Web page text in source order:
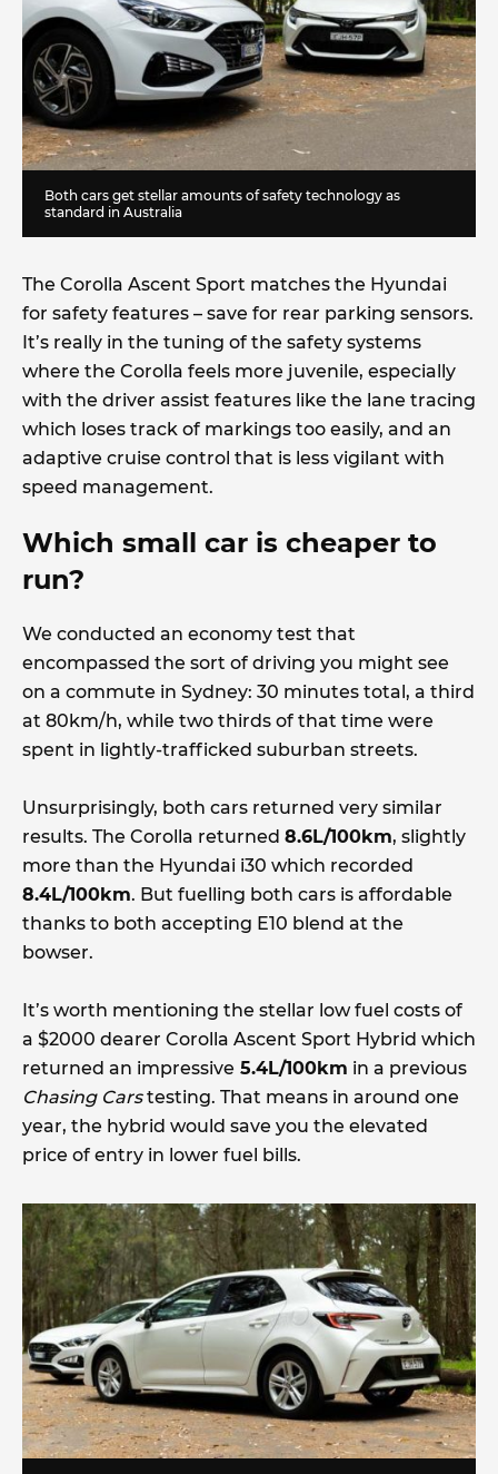
Both cars get stellar amounts of safety technology as
standard in Australia
The Corolla Ascent Sport matches the Hyundai
for safety features – save for rear parking sensors.
It’s really in the tuning of the safety systems
where the Corolla feels more juvenile, especially
with the driver assist features like the lane tracing
which loses track of markings too easily, and an
adaptive cruise control that is less vigilant with
speed management.
Which small car is cheaper to
run?
We conducted an economy test that
encompassed the sort of driving you might see
on a commute in Sydney: 30 minutes total, a third
at 80km/h, while two thirds of that time were
spent in lightly-trafficked suburban streets.
Unsurprisingly, both cars returned very similar
results. The Corolla returned 8.6L/100km, slightly
more than the Hyundai i30 which recorded
8.4L/100km. But fuelling both cars is affordable
thanks to both accepting E10 blend at the
bowser.
It’s worth mentioning the stellar low fuel costs of
a $2000 dearer Corolla Ascent Sport Hybrid which
returned an impressive 5.4L/100km in a previous
Chasing Carstesting. That means in around one
year, the hybrid would save you the elevated
price of entry in lower fuel bills.